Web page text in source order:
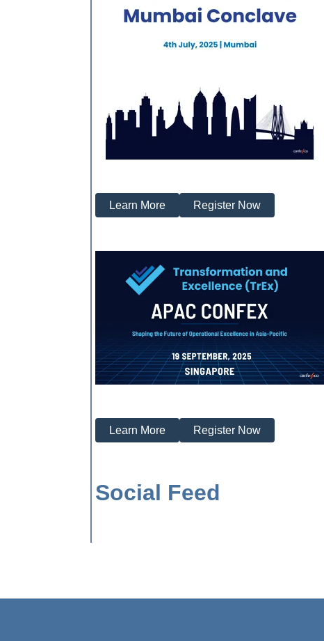
Learn More Register Now
Learn More Register Now
Social Feed